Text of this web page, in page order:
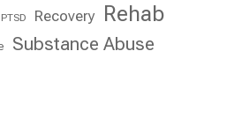
PTSD Recovery Rehab
Substance Abuse